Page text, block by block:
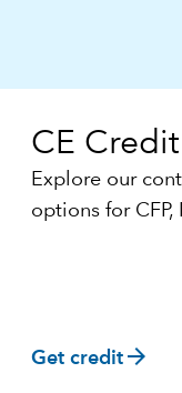
CE
Explore our
options for
Get credit arrow_forward